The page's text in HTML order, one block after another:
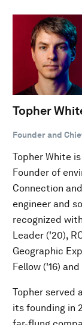
Topher
Founder and
Topher White
Founder of
Connection
engineer and
recognized
Leader ('20),
Geographic
Fellow ('16)
Topher served
its founding in